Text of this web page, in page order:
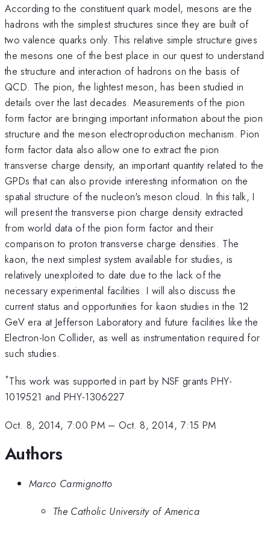
According to the constituent quark model, mesons are the
hadrons with the simplest structures since they are built of
two valence quarks only. This relative simple structure gives
the mesons one of the best place in our quest to understand
the structure and interaction of hadrons on the basis of
QCD. The pion, the lightest meson, has been studied in
details over the last decades. Measurements of the pion
form factor are bringing important information about the pion
structure and the meson electroproduction mechanism. Pion
form factor data also allow one to extract the pion
transverse charge density, an important quantity related to the
GPDs that can also provide interesting information on the
spatial structure of the nucleon's meson cloud. In this talk, I
will present the transverse pion charge density extracted
from world data of the pion form factor and their
comparison to proton transverse charge densities. The
kaon, the next simplest system available for studies, is
relatively unexploited to date due to the lack of the
necessary experimental facilities. I will also discuss the
current status and opportunities for kaon studies in the 12
GeV era at Jefferson Laboratory and future facilities like the
Electron-Ion Collider, as well as instrumentation required for
such studies.
*This work was supported in part by NSF grants PHY-
1019521 and PHY-1306227
Oct. 8, 2014, 7:00 PM– Oct. 8, 2014, 7:15 PM
Authors
Marco Carmignotto
The Catholic University of America